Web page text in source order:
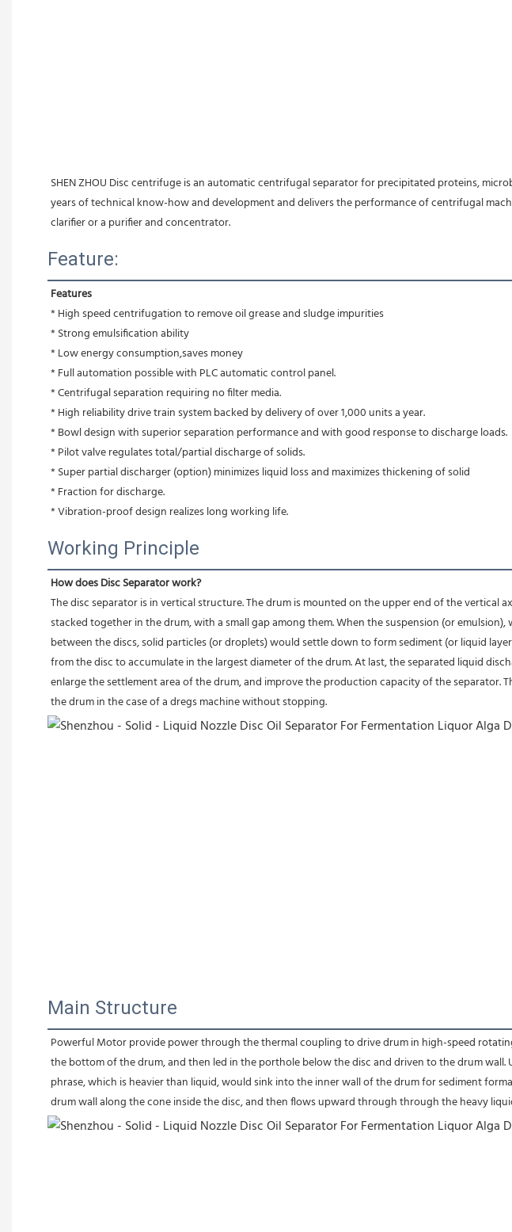
SHEN ZHOU Disc centrifuge is an automatic centrifugal separator for precipitated proteins,
years of technical know-how and development and delivers the performance of centrifugal
clarifier or a purifier and concentrator.
Feature:
Features
* High speed centrifugation to remove oil grease and sludge impurities
* Strong emulsification ability
* Low energy consumption,saves money
* Full automation possible with PLC automatic control panel.
* Centrifugal separation requiring no filter media.
* High reliability drive train system backed by delivery of over 1,000 units a year.
* Bowl design with superior separation performance and with good response to discharge loads.
* Pilot valve regulates total/partial discharge of solids.
* Super partial discharger (option) minimizes liquid loss and maximizes thickening of solid
* Fraction for discharge.
* Vibration-proof design realizes long working life.
Working Principle
How does Disc Separator work?
The disc separator is in vertical structure. The drum is mounted on the upper end of the vertical
stacked together in the drum, with a small gap among them. When the suspension (or
between the discs, solid particles (or droplets) would settle down to form sediment (or liquid
from the disc to accumulate in the largest diameter of the drum. At last, the separated liquid
enlarge the settlement area of the drum, and improve the production capacity of the
the drum in the case of a dregs machine without stopping.
Main Structure
Powerful Motor provide power through the thermal coupling to drive drum in high-speed
the bottom of the drum, and then led in the porthole below the disc and driven to the drum
phrase, which is heavier than liquid, would sink into the inner wall of the drum for sediment
drum wall along the cone inside the disc, and then flows upward through through the heavy